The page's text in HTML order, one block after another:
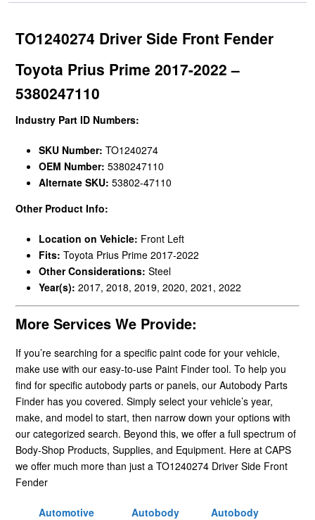
TO1240274 Driver Side Front Fender
Toyota Prius Prime 2017-2022 –
5380247110
Industry Part ID Numbers:
SKU Number: TO1240274
OEM Number: 5380247110
Alternate SKU: 53802-47110
Other Product Info:
Location on Vehicle: Front Left
Fits: Toyota Prius Prime 2017-2022
Other Considerations: Steel
Year(s): 2017, 2018, 2019, 2020, 2021, 2022
More Services We Provide:
If you’re searching for a specific paint code for your vehicle,
make use with our easy-to-use Paint Finder tool. To help you
find for specific autobody parts or panels, our Autobody Parts
Finder has you covered. Simply select your vehicle’s year,
make, and model to start, then narrow down your options with
our categorized search. Beyond this, we offer a full spectrum of
Body-Shop Products, Supplies, and Equipment. Here at CAPS
we offer much more than just a TO1240274 Driver Side Front
Fender
Automotive
Autobody
Autobody